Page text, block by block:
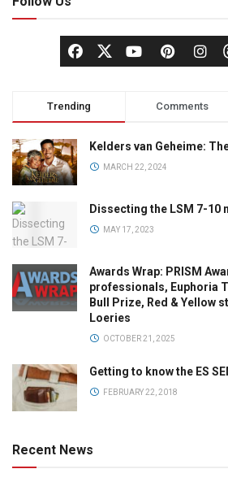
Trending Comments
Kelders van Geheime:
MARCH 22, 2024
Dissecting the LSM 7-10
MAY 17, 2023
Awards Wrap: PRISM
professionals, Euphoria
Bull Prize, Red & Yellow
Loeries
OCTOBER 21, 2025
Getting to know the ES
FEBRUARY 22, 2018
Recent News